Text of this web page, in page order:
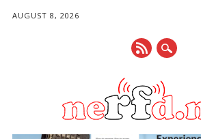
AUGUST 8, 2026